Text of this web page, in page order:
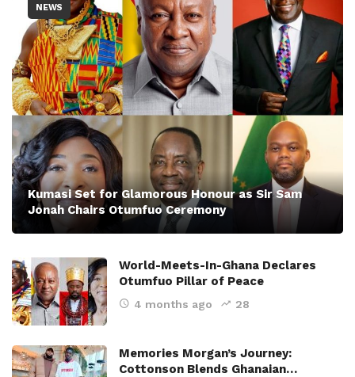
NEWS
Kumasi Set for Glamorous Honour as Sir Sam
Jonah Chairs Otumfuo Ceremony
World-Meets-In-Ghana Declares
Otumfuo Pillar of Peace
4 months ago 28
Memories Morgan’s Journey:
Cottonson Blends Ghanaian…